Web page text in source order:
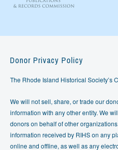
Donor Privacy Policy
The Rhode Island Historical Society’s
We will not sell, share, or trade our
information with any other entity. We
donors on behalf of other
information received by RIHS on any
online and offline, as well as any